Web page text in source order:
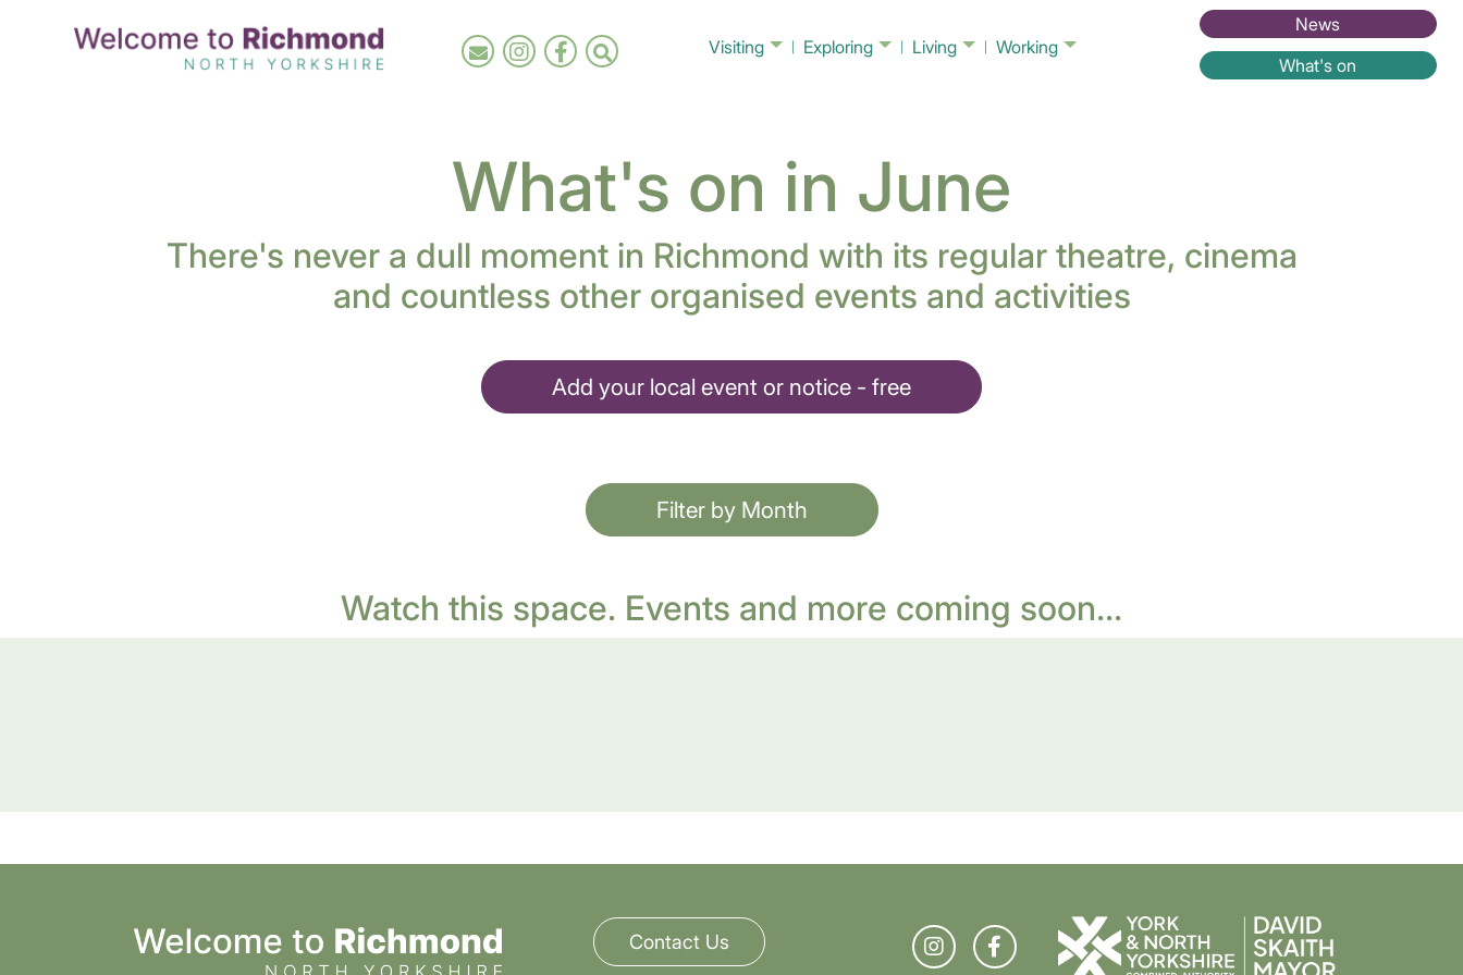
Visiting Exploring Living Working
News
What's on
What's on in June
There's never a dull moment in Richmond with its regular theatre, cinema
and countless other organised events and activities
Add your local event or notice - free
Filter by Month
Watch this space. Events and more coming soon...
Contact Us